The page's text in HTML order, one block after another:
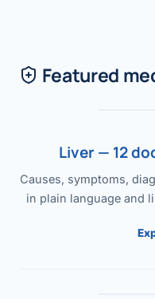
Featured
Liver — 12
Causes, symptoms,
in plain language and